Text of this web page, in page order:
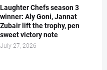
Laughter Chefs season 3
winner: Aly Goni, Jannat
Zubair lift the trophy, pen
sweet victory note
July 27, 2026